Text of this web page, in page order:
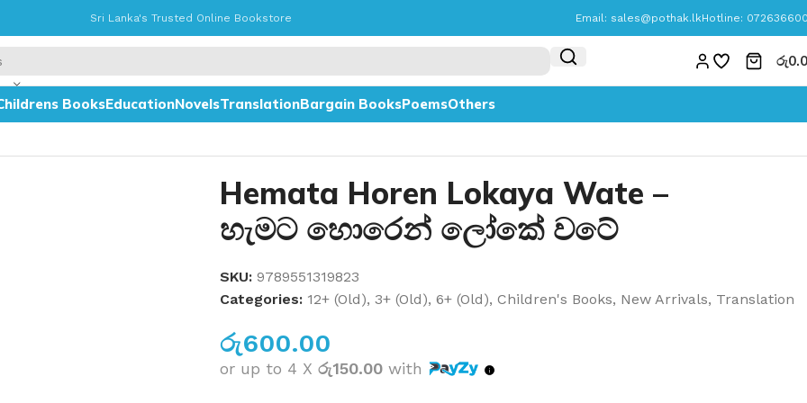
Sri Lanka's Trusted Online Bookstore Email: sales@pothak.lkHotline:
රු
BooksEducationNovelsTranslationBargain BooksPoemsOthers
Hemata Horen Lokaya Wate –
හැමට හොරෙන් ලෝකේ වටේ
SKU: 9789551319823
Categories: 12+ (Old), 3+ (Old), 6+ (Old), Children's Books, New Arrivals, Translation
රු600.00
or up to 4 X රු150.00 with